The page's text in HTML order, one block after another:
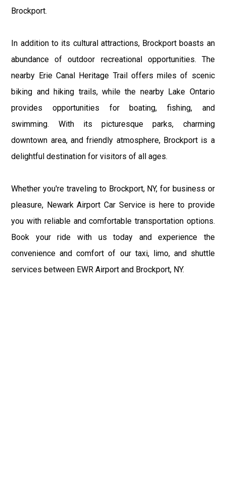
Brockport.
In addition to its cultural attractions, Brockport boasts an
abundance of outdoor recreational opportunities. The
nearby Erie Canal Heritage Trail offers miles of scenic
biking and hiking trails, while the nearby Lake Ontario
provides opportunities for boating, fishing, and
swimming. With its picturesque parks, charming
downtown area, and friendly atmosphere, Brockport is a
delightful destination for visitors of all ages.
Whether you're traveling to Brockport, NY, for business or
pleasure, Newark Airport Car Service is here to provide
you with reliable and comfortable transportation options.
Book your ride with us today and experience the
convenience and comfort of our taxi, limo, and shuttle
services between EWR Airport and Brockport, NY.